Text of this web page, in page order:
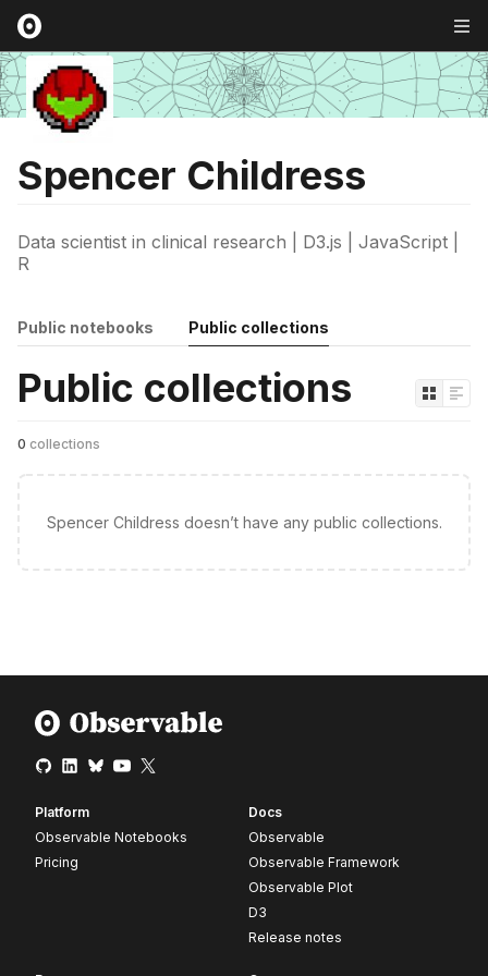
Spencer Childress
Data scientist in clinical research | D3.js | JavaScript |
R
Public notebooks Public collections
Public collections
0 collections
Spencer Childress doesn’t have any public collections.
Platform
Observable Notebooks
Pricing
Docs
Observable
Observable Framework
Observable Plot
D3
Release notes